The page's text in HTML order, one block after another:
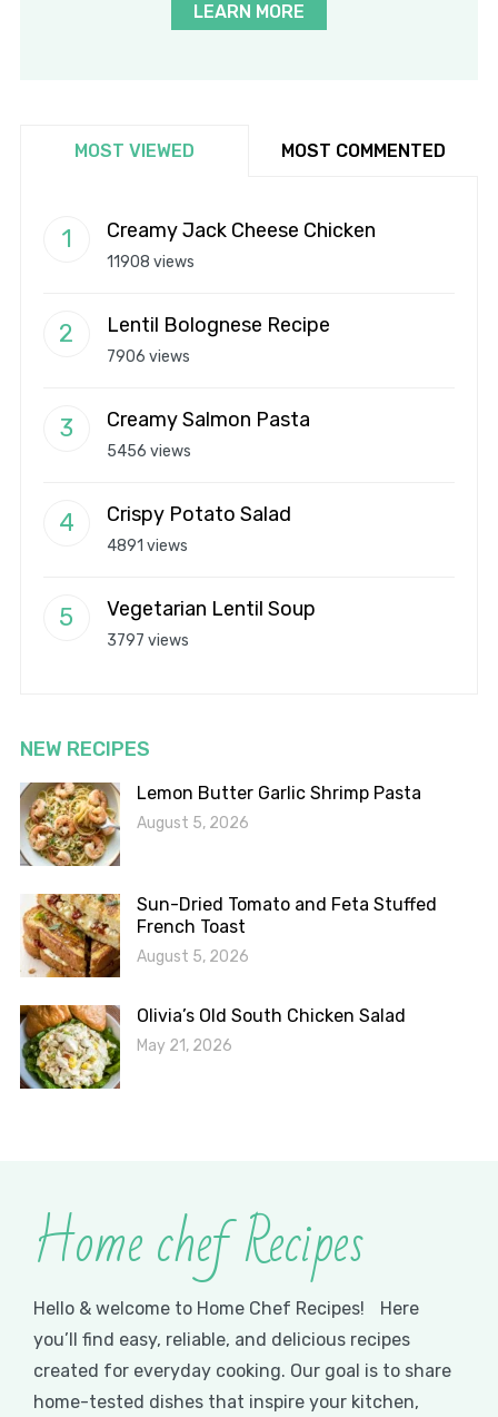
LEARN MORE
MOST VIEWED MOST COMMENTED
Creamy Jack Cheese Chicken
11908 views
Lentil Bolognese Recipe
7906 views
Creamy Salmon Pasta
5456 views
Crispy Potato Salad
4891 views
Vegetarian Lentil Soup
3797 views
NEW RECIPES
Lemon Butter Garlic Shrimp Pasta
August 5, 2026
Sun-Dried Tomato and Feta Stuffed
French Toast
August 5, 2026
Olivia’s Old South Chicken Salad
May 21, 2026
Home chef Recipes
Hello & welcome to Home Chef Recipes! Here
you’ll find easy, reliable, and delicious recipes
created for everyday cooking. Our goal is to share
home-tested dishes that inspire your kitchen,